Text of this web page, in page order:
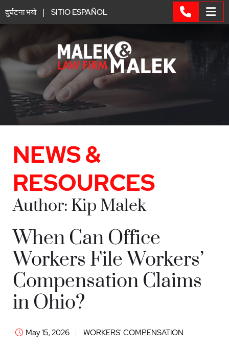
दुर्घटना भयो| SITIO ESPAÑOL
CALL
NEWS &
RESOURCES
Author: Kip Malek
When Can Office
Workers File Workers’
Compensation Claims
in Ohio?
May 15, 2026 WORKERS' COMPENSATION